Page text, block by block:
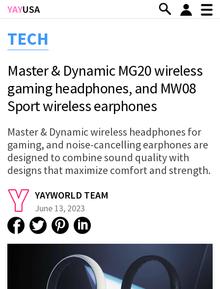
Skip to main content
YAYUSA
TECH
Master & Dynamic MG20 wireless
gaming headphones, and MW08
Sport wireless earphones
Master & Dynamic wireless headphones for
gaming, and noise-cancelling earphones are
designed to combine sound quality with
designs that maximize comfort and strength.
YAYWORLD TEAM
June 13, 2023